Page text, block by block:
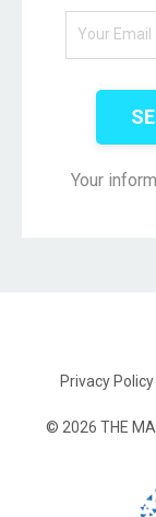
Your
Privacy Policy
© 2026 THE